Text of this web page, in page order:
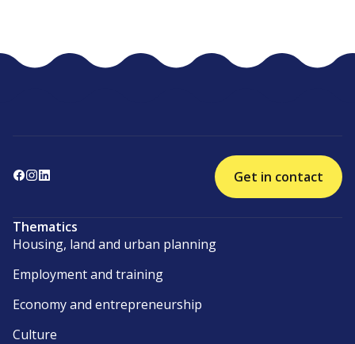
Get in contact
Thematics
Housing, land and urban planning
Employment and training
Economy and entrepreneurship
Culture